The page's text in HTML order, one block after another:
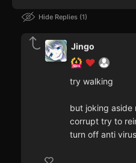
Hide Replies 1
Jingo
try walking
but joking aside
corrupt try to
turn off anti virus